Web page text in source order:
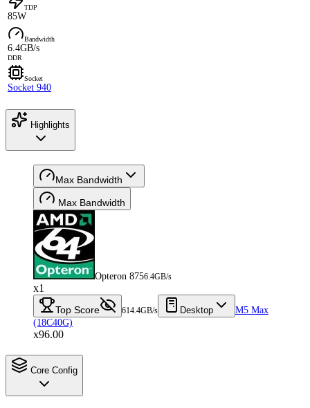
TDP
85W
Bandwidth
6.4GB/s
DDR
Socket
Socket 940
Highlights
Max Bandwidth
Max Bandwidth
Opteron 8756.4GB/s
x1
Top Score 614.4GB/s Desktop
M5 Max
(18C40G)
x96.00
Core Config